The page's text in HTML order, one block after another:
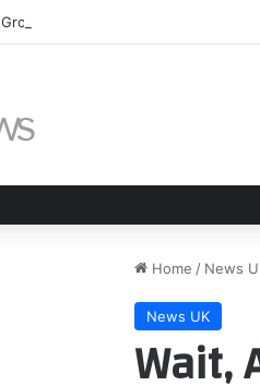
Group of young great white sharks
Home / News
News UK
Wait,